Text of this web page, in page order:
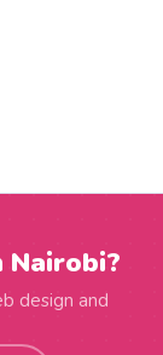
Nairobi?
design and